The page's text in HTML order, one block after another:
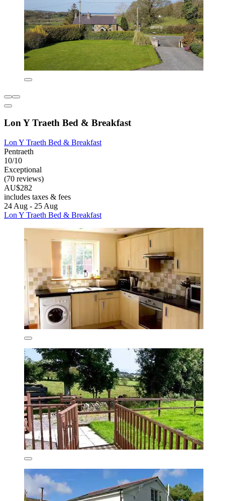
Lon Y Traeth Bed & Breakfast
Lon Y Traeth Bed & Breakfast
Pentraeth
10/10
Exceptional
(70 reviews)
AU$282
includes taxes & fees
24 Aug - 25 Aug
Lon Y Traeth Bed & Breakfast